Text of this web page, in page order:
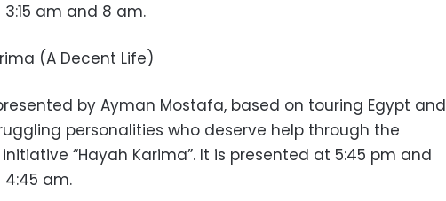
am and 8 am.
(A Decent Life)
by Ayman Mostafa, based on touring Egypt and
personalities who deserve help through the
“Hayah Karima”. It is presented at 5:45 pm and
am.